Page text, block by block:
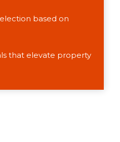
based on
that elevate property